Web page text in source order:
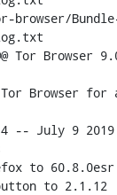
browser/
Tor Browser
-- July 9 2019
to 60.8.0esr
to 2.1.12